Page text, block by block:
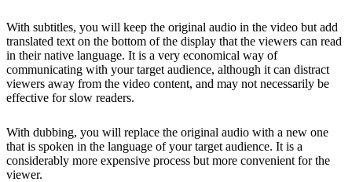
With subtitles, you will keep the original audio in the video but add
translated text on the bottom of the display that the viewers can read
in their native language. It is a very economical way of
communicating with your target audience, although it can distract
viewers away from the video content, and may not necessarily be
effective for slow readers.
With dubbing, you will replace the original audio with a new one
that is spoken in the language of your target audience. It is a
considerably more expensive process but more convenient for the
viewer.